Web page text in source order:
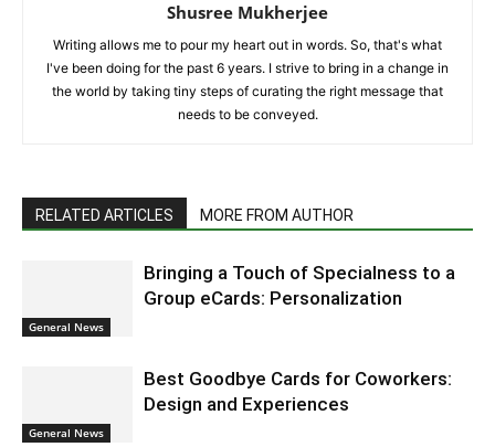
Shusree Mukherjee
Writing allows me to pour my heart out in words. So, that's what
I've been doing for the past 6 years. I strive to bring in a change in
the world by taking tiny steps of curating the right message that
needs to be conveyed.
RELATED ARTICLES MORE FROM AUTHOR
General News
Bringing a Touch of Specialness to a
Group eCards: Personalization
General News
Best Goodbye Cards for Coworkers:
Design and Experiences